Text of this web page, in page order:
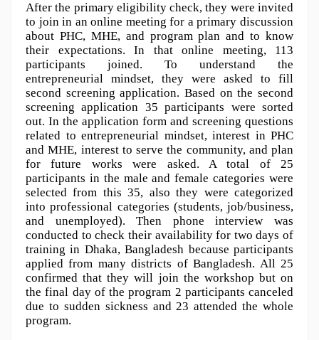
After the primary eligibility check, they were invited
to join in an online meeting for a primary discussion
about PHC, MHE, and program plan and to know
their expectations. In that online meeting, 113
participants joined. To understand the
entrepreneurial mindset, they were asked to fill
second screening application. Based on the second
screening application 35 participants were sorted
out. In the application form and screening questions
related to entrepreneurial mindset, interest in PHC
and MHE, interest to serve the community, and plan
for future works were asked. A total of 25
participants in the male and female categories were
selected from this 35, also they were categorized
into professional categories (students, job/business,
and unemployed). Then phone interview was
conducted to check their availability for two days of
training in Dhaka, Bangladesh because participants
applied from many districts of Bangladesh. All 25
confirmed that they will join the workshop but on
the final day of the program 2 participants canceled
due to sudden sickness and 23 attended the whole
program.